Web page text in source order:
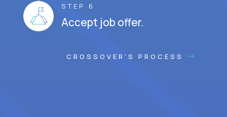
STEP 6
Accept job offer.
CROSSOVER'S PROCESS